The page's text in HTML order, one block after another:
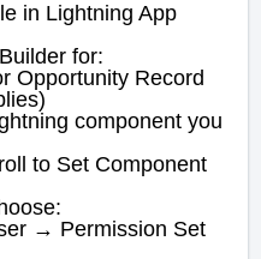
in Lightning App
for:
Opportunity Record
component you
to Set Component
→ Permission Set